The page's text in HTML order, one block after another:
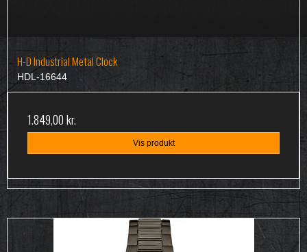
H-D Industrial Metal Clock
HDL-16644
1.849,00 kr.
Vis produkt